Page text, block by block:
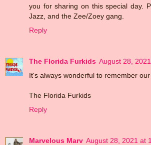
you for sharing on this special day.
Jazz, and the Zee/Zoey gang.
Reply
The Florida Furkids August 28,
It's always wonderful to remember our
The Florida Furkids
Reply
Marvelous Marv August 28, 2021 at